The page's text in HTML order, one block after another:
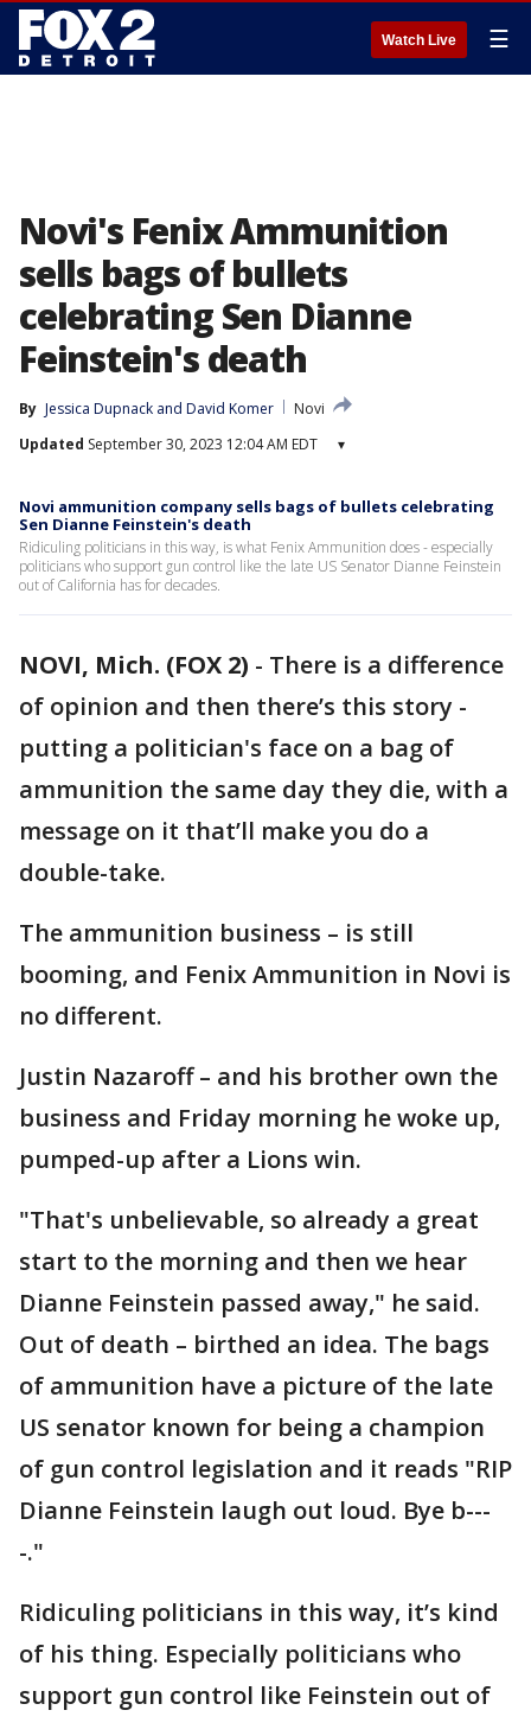
Watch Live ☰
Novi's Fenix Ammunition
sells bags of bullets
celebrating Sen Dianne
Feinstein's death
By Jessica Dupnack and David Komer
Novi
Updated September 30, 2023 12:04 AM EDT ▾
Novi ammunition company sells bags of bullets celebrating
Sen Dianne Feinstein's death
Ridiculing politicians in this way, is what Fenix Ammunition does - especially
politicians who support gun control like the late US Senator Dianne Feinstein
out of California has for decades.
NOVI, Mich. (FOX 2) - There is a difference
of opinion and then there’s this story -
putting a politician's face on a bag of
ammunition the same day they die, with a
message on it that’ll make you do a
double-take.
The ammunition business – is still
booming, and Fenix Ammunition in Novi is
no different.
Justin Nazaroff – and his brother own the
business and Friday morning he woke up,
pumped-up after a Lions win.
"That's unbelievable, so already a great
start to the morning and then we hear
Dianne Feinstein passed away," he said.
Out of death – birthed an idea. The bags
of ammunition have a picture of the late
US senator known for being a champion
of gun control legislation and it reads "RIP
Dianne Feinstein laugh out loud. Bye b---
-."
Ridiculing politicians in this way, it’s kind
of his thing. Especially politicians who
support gun control like Feinstein out of